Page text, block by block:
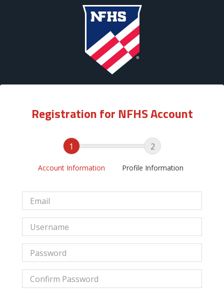
Registration for NFHS Account
1
Account Information
2
Profile Information